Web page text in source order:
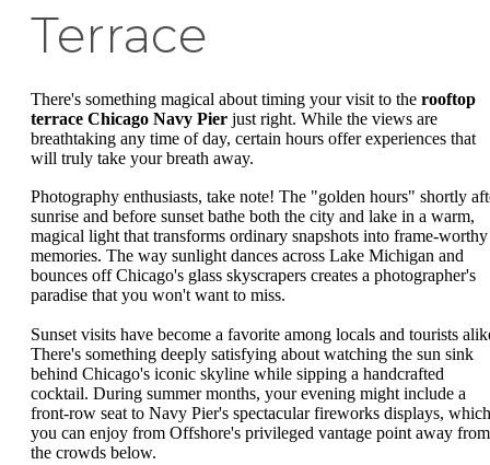
Terrace
There's something magical about timing your visit to the rooftop
terrace Chicago Navy Pier just right. While the views are
breathtaking any time of day, certain hours offer experiences that
will truly take your breath away.
Photography enthusiasts, take note! The "golden hours" shortly
sunrise and before sunset bathe both the city and lake in a warm,
magical light that transforms ordinary snapshots into frame-worthy
memories. The way sunlight dances across Lake Michigan and
bounces off Chicago's glass skyscrapers creates a photographer's
paradise that you won't want to miss.
Sunset visits have become a favorite among locals and tourists
There's something deeply satisfying about watching the sun sink
behind Chicago's iconic skyline while sipping a handcrafted
cocktail. During summer months, your evening might include a
front-row seat to Navy Pier's spectacular fireworks displays, which
you can enjoy from Offshore's privileged vantage point away from
the crowds below.